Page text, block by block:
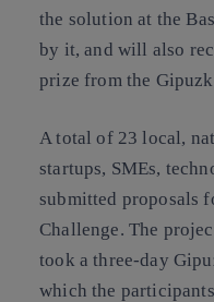
the solution at the
by it, and will also
prize from the
A total of 23 local,
startups, SMEs,
submitted proposals
Challenge. The
took a three-day
which the